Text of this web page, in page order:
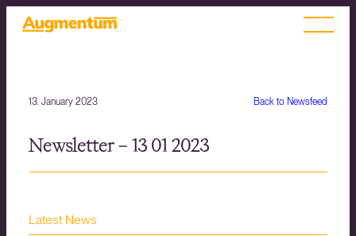
Back to Newsfeed
13. January 2023
Newsletter – 13 01 2023
Latest News